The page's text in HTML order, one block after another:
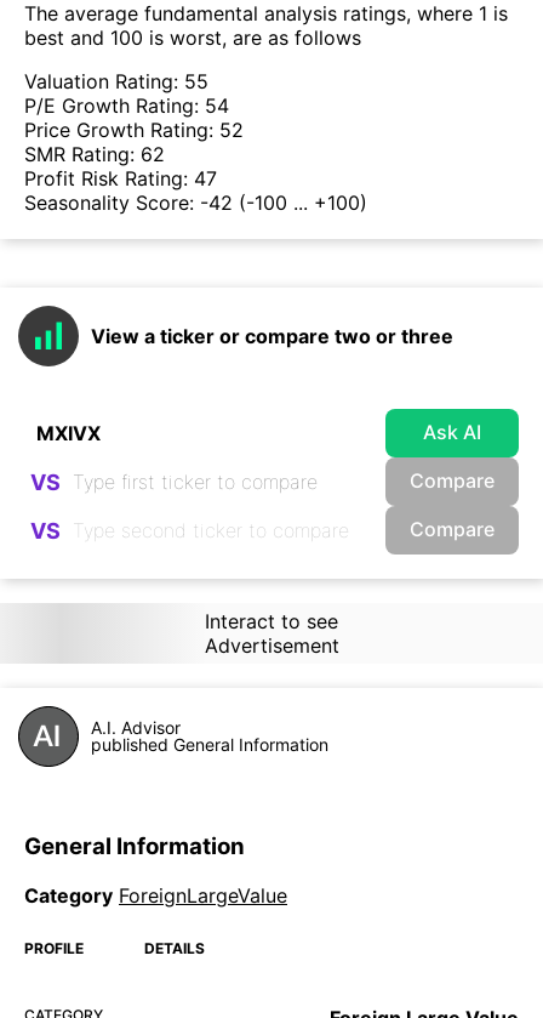
The average fundamental analysis ratings, where 1 is
best and 100 is worst, are as follows
Valuation Rating: 55
P/E Growth Rating: 54
Price Growth Rating: 52
SMR Rating: 62
Profit Risk Rating: 47
Seasonality Score: -42 (-100 ... +100)
View a ticker or compare two or three
Ask AI
VS Compare
VS Compare
Interact to see
Advertisement
A.I. Advisor
published General Information
General Information
Category ForeignLargeValue
PROFILE DETAILS